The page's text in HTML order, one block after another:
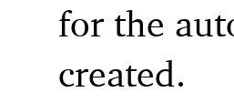
for the
created.